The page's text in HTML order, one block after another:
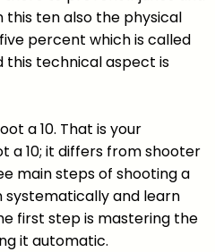
ten also the physical
percent which is called
technical aspect is
a 10. That is your
a 10; it differs from shooter
main steps of shooting a
systematically and learn
first step is mastering the
it automatic.